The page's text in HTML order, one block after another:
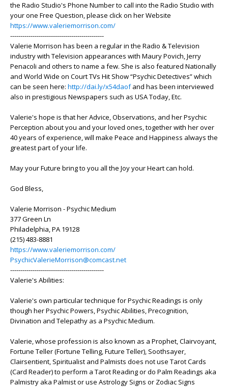
the Radio Studio's Phone Number to call into the Radio Studio with
your one Free Question, please click on her Website
https://www.valeriemorrison.com/
----------------------------------------------
Valerie Morrison has been a regular in the Radio & Television
industry with Television appearances with Maury Povich, Jerry
Penacoli and others to name a few. She is also featured Nationally
and World Wide on Court TVs Hit Show “Psychic Detectives” which
can be seen here: http://dai.ly/x54daofand has been interviewed
also in prestigious Newspapers such as USA Today, Etc.
Valerie's hope is that her Advice, Observations, and her Psychic
Perception about you and your loved ones, together with her over
40 years of experience, will make Peace and Happiness always the
greatest part of your life.
May your Future bring to you all the Joy your Heart can hold.
God Bless,
Valerie Morrison - Psychic Medium
377 Green Ln
Philadelphia, PA 19128
(215) 483-8881
https://www.valeriemorrison.com/
PsychicValerieMorrison@comcast.net
----------------------------------------------
Valerie's Abilities:
Valerie's own particular technique for Psychic Readings is only
though her Psychic Powers, Psychic Abilities, Precognition,
Divination and Telepathy as a Psychic Medium.
Valerie, whose profession is also known as a Prophet, Clairvoyant,
Fortune Teller (Fortune Telling, Future Teller), Soothsayer,
Clairsentient, Spiritualist and Palmists does not use Tarot Cards
(Card Reader) to perform a Tarot Reading or do Palm Readings aka
Palmistry aka Palmist or use Astrology Signs or Zodiac Signs